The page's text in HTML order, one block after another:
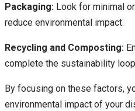
Packaging: Look for minimal
reduce environmental impact.
Recycling and Composting:
complete the sustainability
By focusing on these factors,
environmental impact of your